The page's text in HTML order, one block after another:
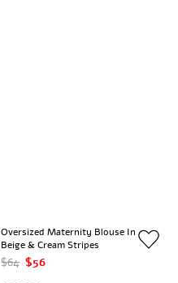
Oversized Maternity Blouse In
Beige & Cream Stripes
$64 $56